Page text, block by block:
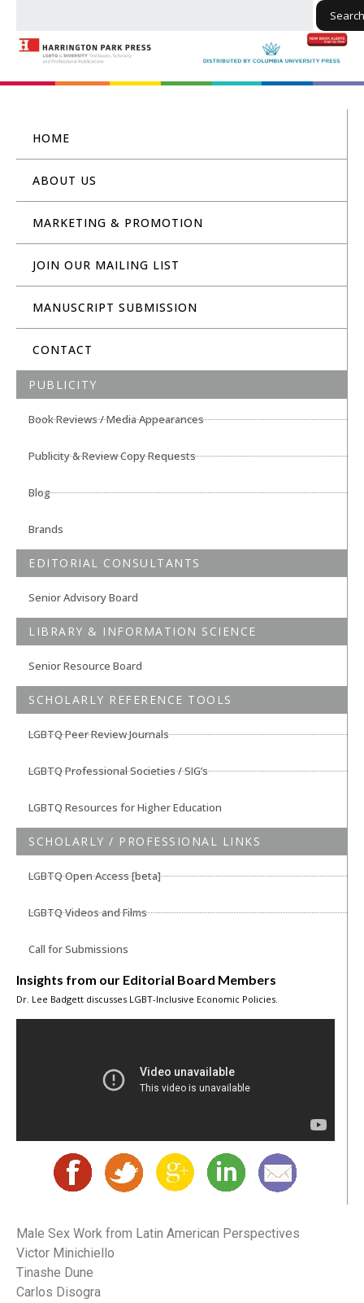
Search
HOME
ABOUT US
MARKETING & PROMOTION
JOIN OUR MAILING LIST
MANUSCRIPT SUBMISSION
CONTACT
PUBLICITY
Book Reviews / Media Appearances
Publicity & Review Copy Requests
Blog
Brands
EDITORIAL CONSULTANTS
Senior Advisory Board
LIBRARY & INFORMATION SCIENCE
Senior Resource Board
SCHOLARLY REFERENCE TOOLS
LGBTQ Peer Review Journals
LGBTQ Professional Societies / SIG’s
LGBTQ Resources for Higher Education
SCHOLARLY / PROFESSIONAL LINKS
LGBTQ Open Access [beta]
LGBTQ Videos and Films
Call for Submissions
Insights from our Editorial Board Members
Dr. Lee Badgett discusses LGBT-Inclusive Economic Policies.
Male Sex Work from Latin American Perspectives
Victor Minichiello
Tinashe Dune
Carlos Disogra